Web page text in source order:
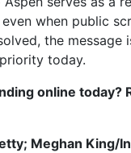
when public
the message
today.
online today?
Meghan King/